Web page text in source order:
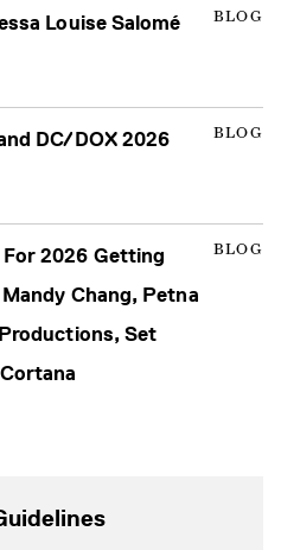
BLOG
Louise Salomé
BLOG
DC/DOX 2026
BLOG
2026 Getting
Chang, Petna
Set